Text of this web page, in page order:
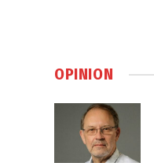
OPINION